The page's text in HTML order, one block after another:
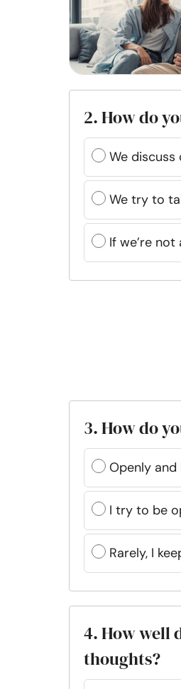
2. How do
We
We try to
If we’re
3. How do
Openly
I try to be
Rarely, I
4. How well
thoughts?